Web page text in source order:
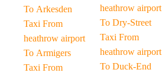
To Arkesden
Taxi From
heathrow airport
To Armigers
Taxi From
heathrow airport
To Dry-Street
Taxi From
heathrow airport
To Duck-End